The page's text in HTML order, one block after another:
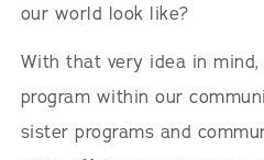
our world look like?
With that very idea in
program within our
sister programs and